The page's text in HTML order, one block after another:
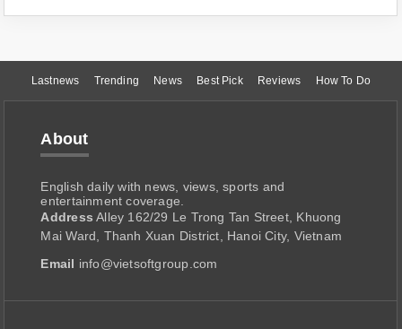
Lastnews Trending News Best Pick Reviews How To Do
About
English daily with news, views, sports and
entertainment coverage.
Address Alley 162/29 Le Trong Tan Street, Khuong
Mai Ward, Thanh Xuan District, Hanoi City, Vietnam
Email info@vietsoftgroup.com